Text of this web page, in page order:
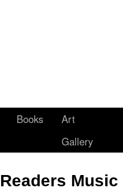
Books
Art
Gallery
Readers Music